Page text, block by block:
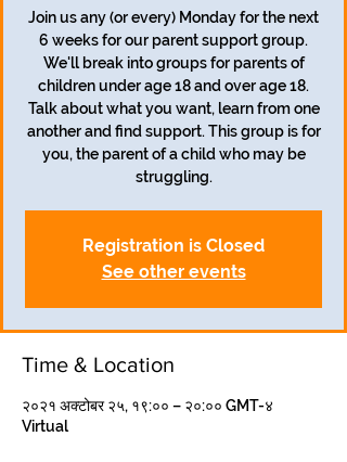
Join us any (or every) Monday for the next
6 weeks for our parent support group.
We'll break into groups for parents of
children under age 18 and over age 18.
Talk about what you want, learn from one
another and find support. This group is for
you, the parent of a child who may be
struggling.
Registration is Closed
See other events
Time & Location
२०२१ अक्टोबर २५, १९:०० – २०:०० GMT-४
Virtual